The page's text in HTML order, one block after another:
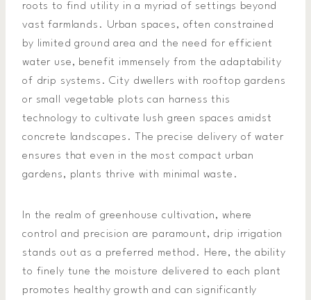
roots to find utility in a myriad of settings beyond
vast farmlands. Urban spaces, often constrained
by limited ground area and the need for efficient
water use, benefit immensely from the adaptability
of drip systems. City dwellers with rooftop gardens
or small vegetable plots can harness this
technology to cultivate lush green spaces amidst
concrete landscapes. The precise delivery of water
ensures that even in the most compact urban
gardens, plants thrive with minimal waste.
In the realm of greenhouse cultivation, where
control and precision are paramount, drip irrigation
stands out as a preferred method. Here, the ability
to finely tune the moisture delivered to each plant
promotes healthy growth and can significantly